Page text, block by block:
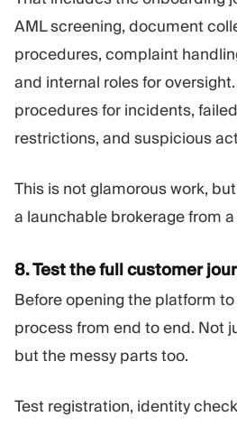
AML screening, document
procedures, complaint
and internal roles for
procedures for incidents,
restrictions, and suspicious
This is not glamorous work,
a launchable brokerage from a
8. Test the full customer
Before opening the platform
process from end to end. Not
but the messy parts too.
Test registration, identity